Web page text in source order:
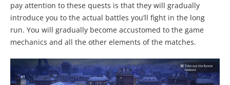
pay attention to these quests is that they will gradually
introduce you to the actual battles you’ll fight in the long
run. You will gradually become accustomed to the game
mechanics and all the other elements of the matches.